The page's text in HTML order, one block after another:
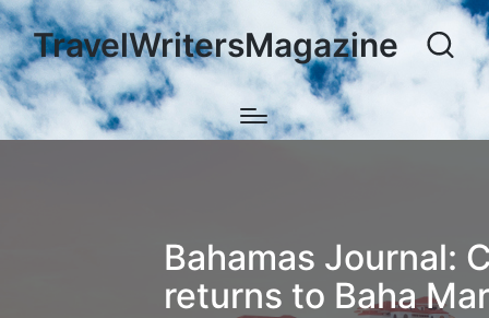
TravelWritersMagazine
Bahamas Journal:
returns to Baha